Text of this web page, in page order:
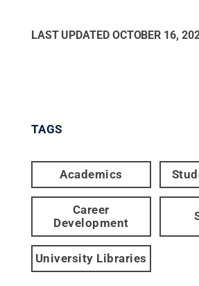
LAST UPDATED OCTOBER 16,
TAGS
Academics
Career
Development
University Libraries